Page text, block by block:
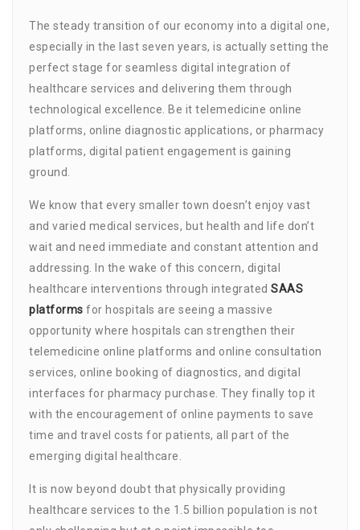
The steady transition of our economy into a digital one,
especially in the last seven years, is actually setting the
perfect stage for seamless digital integration of
healthcare services and delivering them through
technological excellence. Be it telemedicine online
platforms, online diagnostic applications, or pharmacy
platforms, digital patient engagement is gaining
ground.
We know that every smaller town doesn’t enjoy vast
and varied medical services, but health and life don’t
wait and need immediate and constant attention and
addressing. In the wake of this concern, digital
healthcare interventions through integrated SAAS
platforms for hospitals are seeing a massive
opportunity where hospitals can strengthen their
telemedicine online platforms and online consultation
services, online booking of diagnostics, and digital
interfaces for pharmacy purchase. They finally top it
with the encouragement of online payments to save
time and travel costs for patients, all part of the
emerging digital healthcare.
It is now beyond doubt that physically providing
healthcare services to the 1.5 billion population is not